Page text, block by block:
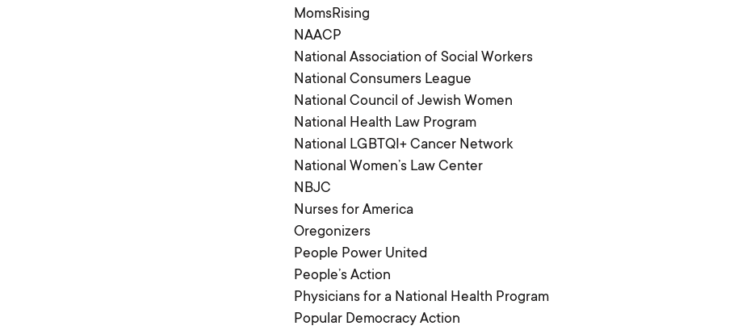
MomsRising
NAACP
National Association of Social Workers
National Consumers League
National Council of Jewish Women
National Health Law Program
National LGBTQI+ Cancer Network
National Women’s Law Center
NBJC
Nurses for America
Oregonizers
People Power United
People’s Action
Physicians for a National Health Program
Popular Democracy Action